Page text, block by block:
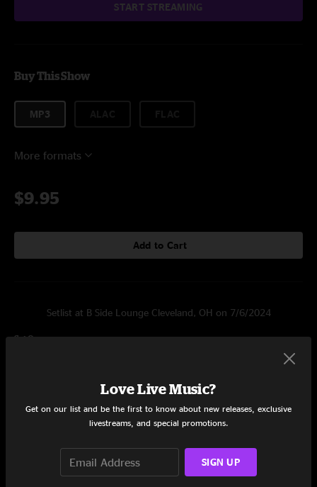
START STREAMING
Buy This Show
MP3
More formats
$9.95
Add to Cart
Setlist at B Side Lounge Cleveland, OH on 7/6/2024
Set One
15:55
Chance To GrowLove Live Music?
Get on our list and be the first to know about new releases, exclusive
livestreams, and special promotions.
SIGN UP